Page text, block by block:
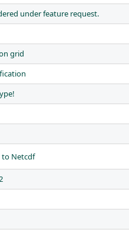
under feature request.
grid
to Netcdf